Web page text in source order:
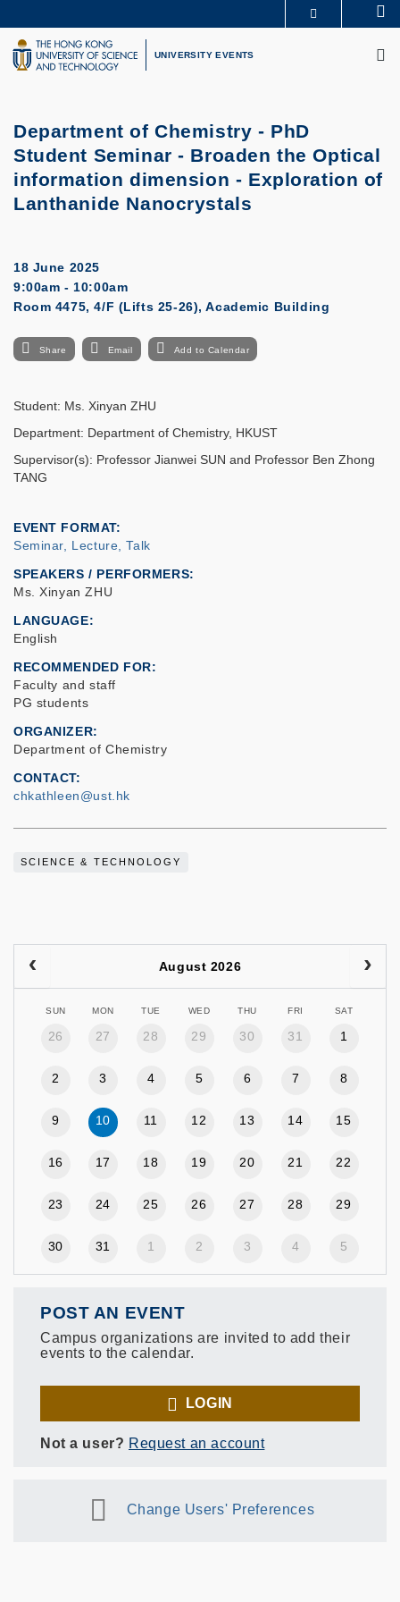
to
main
content
UNIVERSITY NEWS
LIFE@HKUST
UNIVERSITY EVENTS
Department of Chemistry - PhD
Student Seminar - Broaden the Optical
information dimension - Exploration of
Lanthanide Nanocrystals
18 June 2025
9:00am - 10:00am
Room 4475, 4/F (Lifts 25-26), Academic Building
Share Email Add to Calendar
Student: Ms. Xinyan ZHU
Department: Department of Chemistry, HKUST
Supervisor(s): Professor Jianwei SUN and Professor Ben Zhong
TANG
EVENT FORMAT
Seminar, Lecture, Talk
SPEAKERS / PERFORMERS:
Ms. Xinyan ZHU
LANGUAGE
English
RECOMMENDED FOR
Faculty and staff
PG students
ORGANIZER
Department of Chemistry
CONTACT
chkathleen@ust.hk
SCIENCE & TECHNOLOGY
August 2026
SUN MON TUE WED THU FRI SAT
26 27 28 29 30 31 1
2 3 4 5 6 7 8
9 10 11 12 13 14 15
16 17 18 19 20 21 22
23 24 25 26 27 28 29
30 31 1 2 3 4 5
POST AN EVENT
Campus organizations are invited to add their
events to the calendar.
LOGIN
Not a user? Request an account
Change Users' Preferences